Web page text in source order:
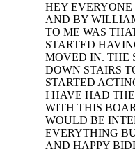
HEY
AND BY
TO ME WAS
STARTED
MOVED IN. THE
DOWN STAIRS
STARTED
I HAVE HAD
WITH THIS
WOULD BE
EVERYTHING
AND HAPPY